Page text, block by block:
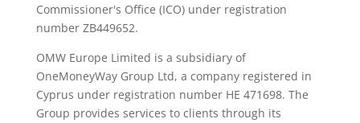
Commissioner's Office (ICO) under registration
number ZB449652.
OMW Europe Limited is a subsidiary of
OneMoneyWay Group Ltd, a company registered in
Cyprus under registration number ΗΕ 471698. The
Group provides services to clients through its